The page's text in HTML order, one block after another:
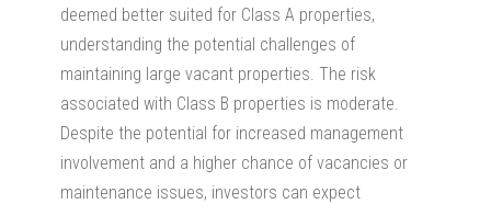
deemed better suited for Class A properties,
understanding the potential challenges of
maintaining large vacant properties. The risk
associated with Class B properties is moderate.
Despite the potential for increased management
involvement and a higher chance of vacancies or
maintenance issues, investors can expect